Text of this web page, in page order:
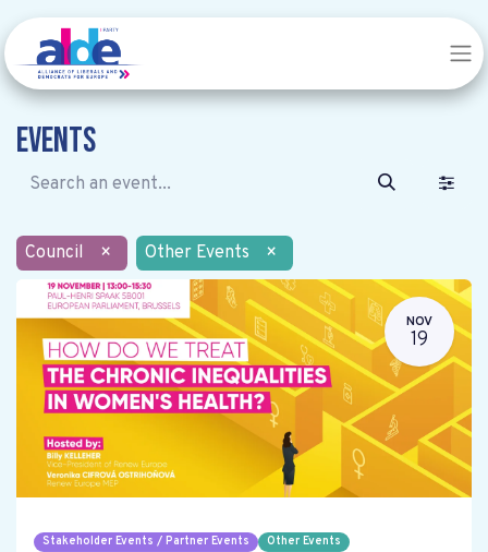
Events
Council × Other Events ×
NOV
19
Stakeholder Events / Partner Events Other Events